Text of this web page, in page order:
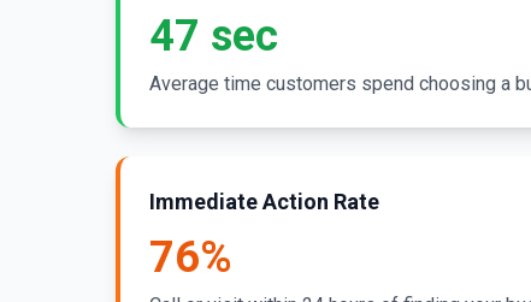
47 sec
Average time customers spend choosing a
Immediate Action Rate
76%